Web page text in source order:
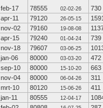
feb-17 78555 02-02-26
730
apr-11 79120 26-05-15
nov-02 79160 19-08-08
apr-15 79240 01-04-24
739
nov-18 79607 03-06-25
jan-06 80000 03-03-20
472
sep-10 80000 15-10-20
663
nov-04 80000 06-04-26
311
mrt-10 80120 15-06-26
411
jan-11 80555 12-04-17